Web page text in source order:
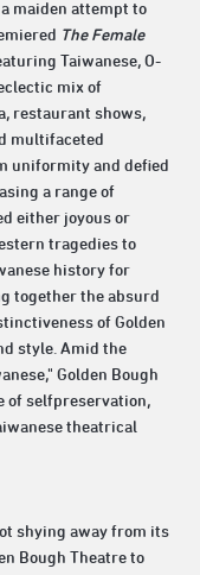
maiden attempt to
The Female
Taiwanese, O-
mix of
restaurant shows,
multifaceted
uniformity and defied
a range of
either joyous or
tragedies to
history for
together the absurd
of Golden
style. Amid the
Golden Bough
of selfpreservation,
theatrical
shying away from its
Bough Theatre to